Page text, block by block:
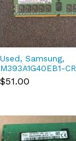
Used, Samsung,
M393A1G40EB1-
DDR4-2400 8GB
$51.00